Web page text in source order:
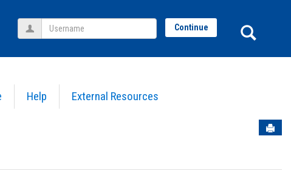
Help External Resources
Username Continue